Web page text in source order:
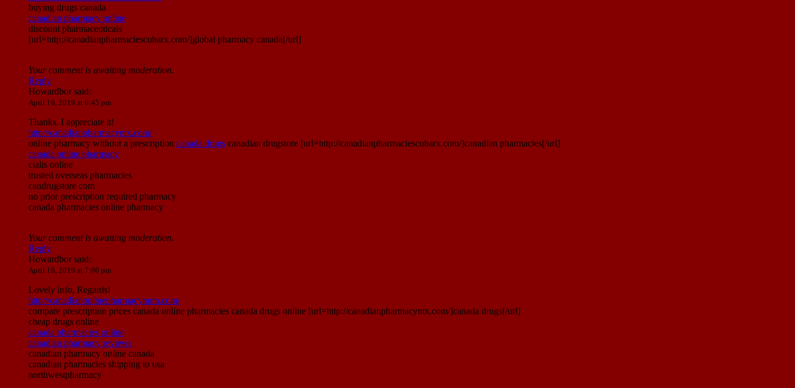
buying drugs canada
canadian pharmacy online
discount pharmaceuticals
[url=http://canadianpharmaciescubarx.com/]global pharmacy canada[/url]
Your comment is awaiting moderation.
Reply
Howardborsaid:
April 16, 2019 at 6:45 pm
Thanks, I appreciate it!
http://canadianpharmacyntx.com/
online pharmacy without a prescription canada drugs canadian drugstore [url=http://canadianpharmaciescubarx.com/]canadian pharmacies[/url]
canada online pharmacy
cialis online
trusted overseas pharmacies
candrugstore com
no prior prescription required pharmacy
canada pharmacies online pharmacy
Your comment is awaiting moderation.
Reply
Howardborsaid:
April 16, 2019 at 7:00 pm
Lovely info, Regards!
http://canadianonlinepharmacynnm.com/
compare prescription prices canada online pharmacies canada drugs online [url=http://canadianpharmacyntx.com/]canada drugs[/url]
cheap drugs online
canada pharmacies online
canadian pharmacy reviews
canadian pharmacy online canada
canadian pharmacies shipping to usa
northwestpharmacy